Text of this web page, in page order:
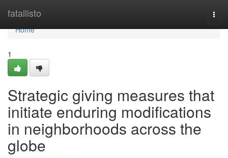
fatallisto
Home
Home
1
Strategic giving measures that
initiate enduring modifications
in neighborhoods across the
globe